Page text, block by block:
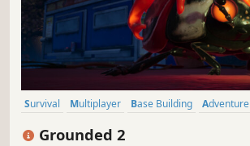
Survival Multiplayer Base Building Adventure
Grounded 2